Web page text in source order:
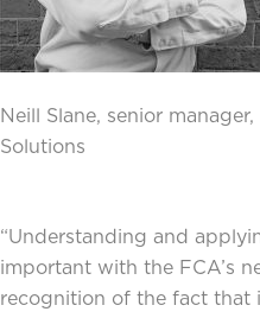
Neill Slane, senior
Solutions
“Understanding and
important with the FCA’s
recognition of the fact that